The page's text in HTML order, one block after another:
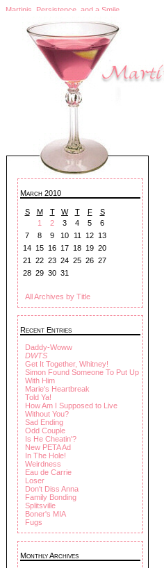
Martinis, Persistence, and a Smile
March 2010
S M T W T F
S
1
2 3 4 5
6
7
8 9 10 11 12 13
14 15 16 17 18 19 20
21
22 23 24 25 26 27
28 29 30 31
All Archives by Title
Recent Entries
Daddy-Woww
DWTS
Get It Together, Whitney!
Simon Found Someone To Put Up
With Him
Marie's Heartbreak
Told Ya!
How Am I Supposed to Live
Without You?
Sad Ending
Odd Couple
Is He Cheatin'?
New PETA Ad
In The Hole!
Weirdness
Eau de Carrie
Loser
Don't Diss Anna
Family Bonding
Splitsville
Boner's MIA
Fugs
Monthly Archives